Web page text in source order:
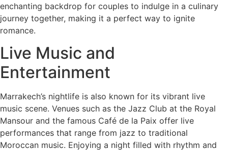
enchanting backdrop for couples to indulge in a culinary
journey together, making it a perfect way to ignite
romance.
Live Music and
Entertainment
Marrakech’s nightlife is also known for its vibrant live
music scene. Venues such as the Jazz Club at the Royal
Mansour and the famous Café de la Paix offer live
performances that range from jazz to traditional
Moroccan music. Enjoying a night filled with rhythm and